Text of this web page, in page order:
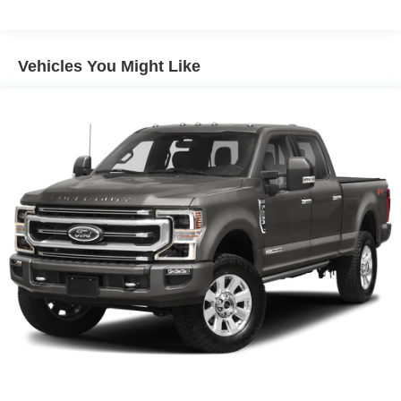
rugged off-road trails, this 2025 GMC Sierra 1500 AT4 has
the capability and features to handle it all. Stop by our
Call us at 512-900-6192
Radio data system
Steering Wheel Audio Controls
Air Conditioning
Automatic temperature control
Electric Rear-Window Defogger
Front dual zone A/C
Rear window defroster
120-Volt Bed Mounted Power Outlet
120-Volt Interior Power Outlet
Driver Memory
Vehicles You Might Like